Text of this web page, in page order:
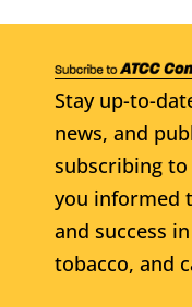
Stay up-to-
news, and
subscribing to
you informed
and success
tobacco, and